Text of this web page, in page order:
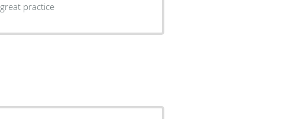
Very good staffing knowledgeable and very friendly great practice